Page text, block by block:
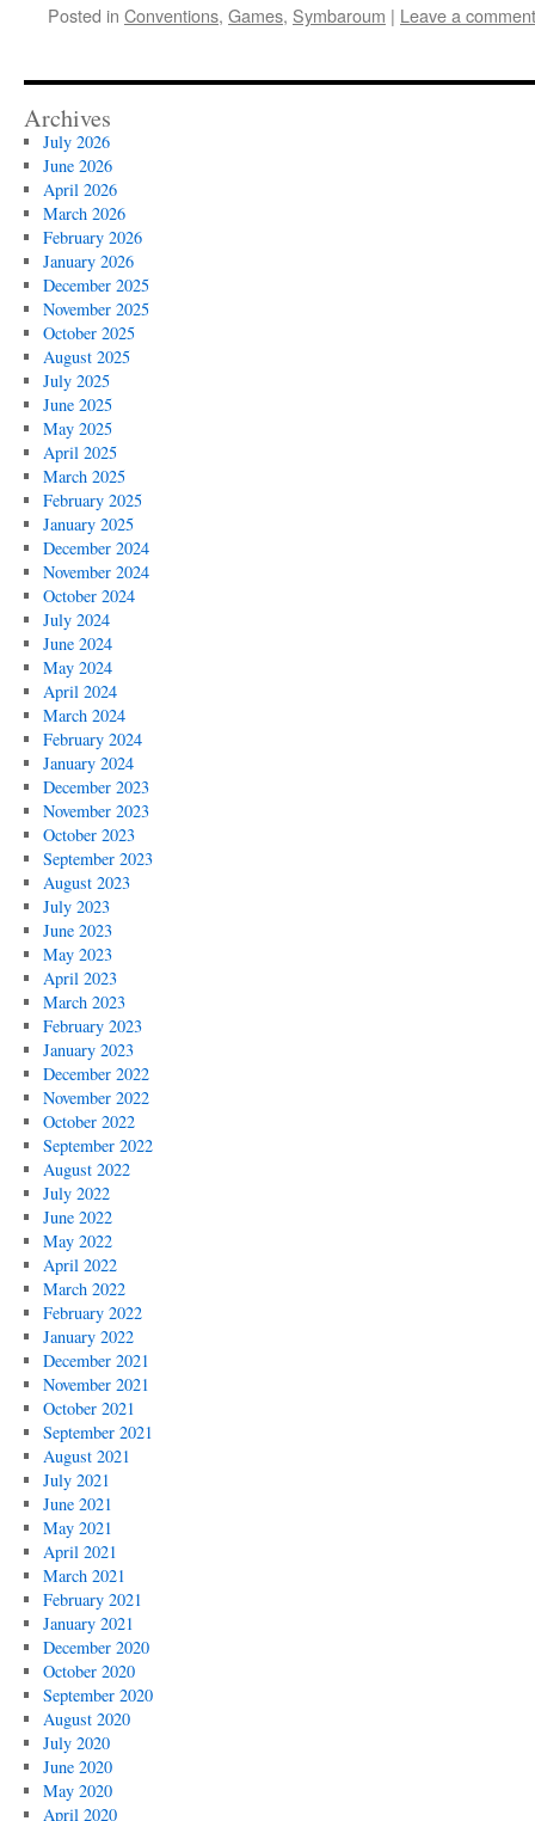
Posted in Conventions, Games, Symbaroum | Leave a comment
Archives
July 2026
June 2026
April 2026
March 2026
February 2026
January 2026
December 2025
November 2025
October 2025
August 2025
July 2025
June 2025
May 2025
April 2025
March 2025
February 2025
January 2025
December 2024
November 2024
October 2024
July 2024
June 2024
May 2024
April 2024
March 2024
February 2024
January 2024
December 2023
November 2023
October 2023
September 2023
August 2023
July 2023
June 2023
May 2023
April 2023
March 2023
February 2023
January 2023
December 2022
November 2022
October 2022
September 2022
August 2022
July 2022
June 2022
May 2022
April 2022
March 2022
February 2022
January 2022
December 2021
November 2021
October 2021
September 2021
August 2021
July 2021
June 2021
May 2021
April 2021
March 2021
February 2021
January 2021
December 2020
October 2020
September 2020
August 2020
July 2020
June 2020
May 2020
April 2020